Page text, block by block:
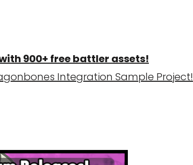
900+ free battler assets!
Integration Sample Project!